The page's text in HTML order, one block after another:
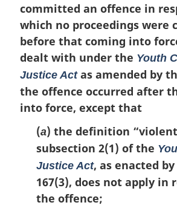
a
l
n
o
t
e
:
committed an offence in
which no proceedings were
before that coming into
dealt with under the Youth
Justice Actas amended by
the offence occurred after
into force, except that
(a) the definition
subsection 2(1) of the
Justice Act, as enacted
167(3), does not apply in
the offence;